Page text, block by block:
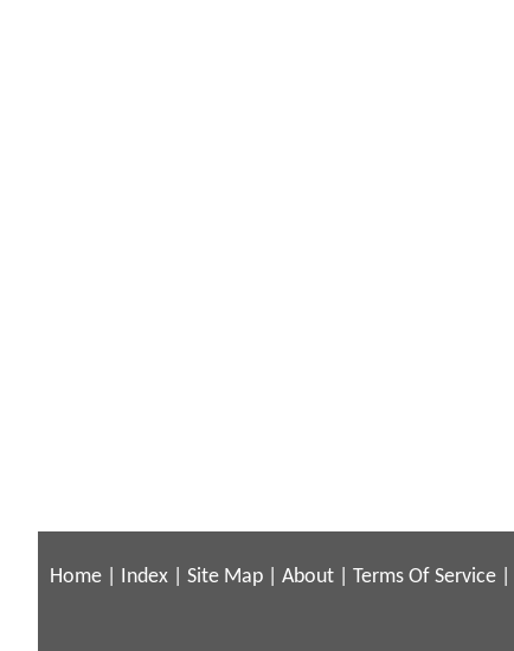
Home Index Site Map About Terms Of Service